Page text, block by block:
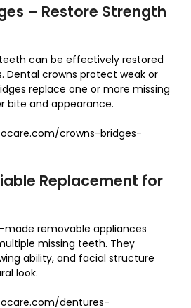
– Restore Strength
can be effectively restored
Dental crowns protect weak or
replace one or more missing
bite and appearance.
crowns-bridges-
Replacement for
removable appliances
missing teeth. They
ability, and facial structure
look.
dentures-